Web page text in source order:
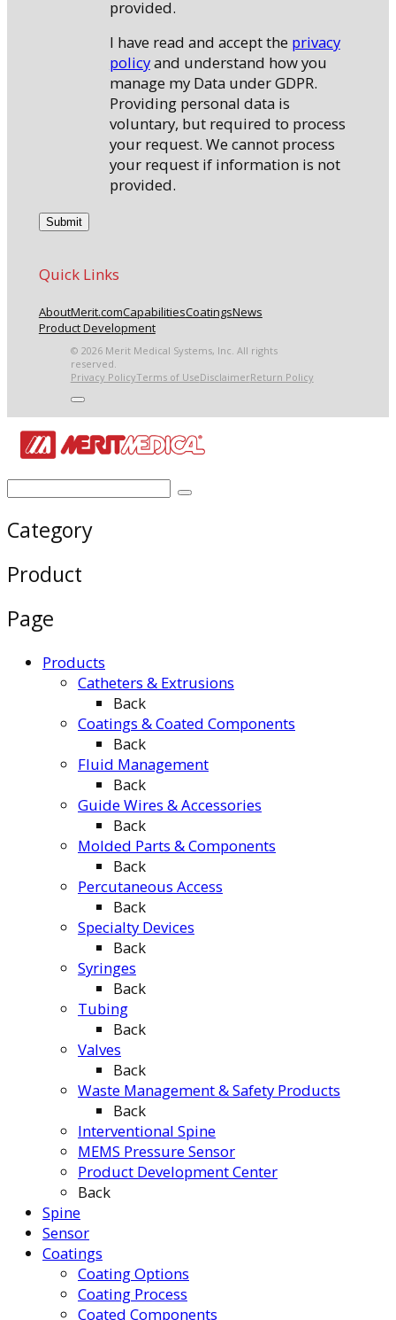
provided.
I have read and accept the privacy
policyand understand how you
manage my Data under GDPR.
Providing personal data is
voluntary, but required to process
your request. We cannot process
your request if information is not
provided.
Quick Links
AboutMerit.comCapabilitiesCoatingsNews
Product Development
© 2026 Merit Medical Systems, Inc. All rights
reserved.
Privacy PolicyTerms of UseDisclaimerReturn Policy
Category
Product
Page
Products
Catheters & Extrusions
Back
Coatings & Coated Components
Back
Fluid Management
Back
Guide Wires & Accessories
Back
Molded Parts & Components
Back
Percutaneous Access
Back
Specialty Devices
Back
Syringes
Back
Tubing
Back
Valves
Back
Waste Management & Safety Products
Back
Interventional Spine
MEMS Pressure Sensor
Product Development Center
Back
Spine
Sensor
Coatings
Coating Options
Coating Process
Coated Components